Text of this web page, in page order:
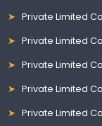
Private Limited
Private Limited
Private Limited
Private Limited
Private Limited